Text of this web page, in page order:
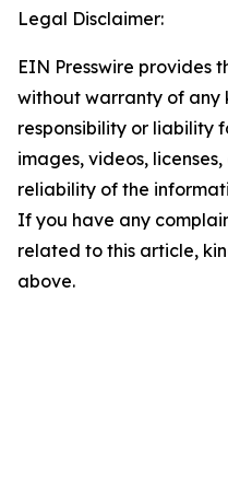
Legal Disclaimer:
EIN Presswire provides
without warranty of any
responsibility or liability
images, videos,
reliability of the
If you have any
related to this article,
above.